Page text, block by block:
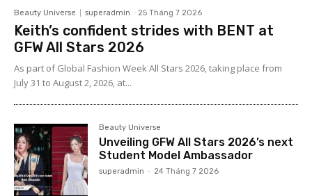
Beauty Universe superadmin - 25 Tháng 7 2026
Keith’s confident strides with BENT at
GFW All Stars 2026
As part of Global Fashion Week All Stars 2026, taking place from
July 31 to August 2, 2026, at...
Beauty Universe
Unveiling GFW All Stars 2026’s next
Student Model Ambassador
superadmin - 24 Tháng 7 2026